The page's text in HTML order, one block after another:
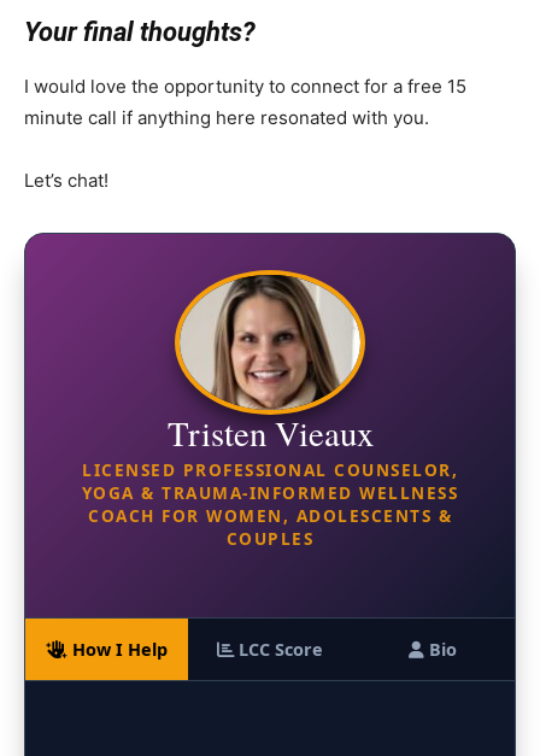
Your final thoughts?
I would love the opportunity to connect for a free 15
minute call if anything here resonated with you.
Let’s chat!
Tristen Vieaux
LICENSED PROFESSIONAL COUNSELOR,
YOGA & TRAUMA-INFORMED WELLNESS
COACH FOR WOMEN, ADOLESCENTS &
COUPLES
How I Help LCC Score Bio